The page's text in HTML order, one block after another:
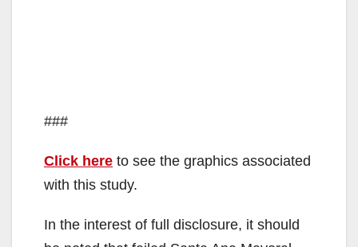
###
Click here to see the graphics associated
with this study.
In the interest of full disclosure, it should